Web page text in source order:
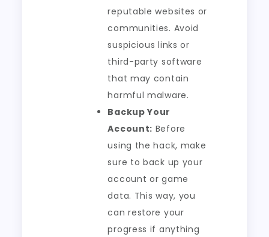
reputable websites or
communities. Avoid
suspicious links or
third-party software
that may contain
harmful malware.
Backup Your
Account: Before
using the hack, make
sure to back up your
account or game
data. This way, you
can restore your
progress if anything